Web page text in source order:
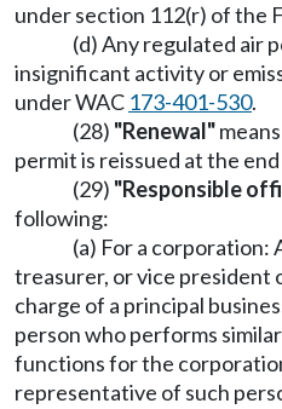
under section 112(r) of the
(d) Any regulated air
insignificant activity or
under WAC 173-401-530.
(28) "Renewal"
permit is reissued at the
(29) "Responsible
following:
(a) For a corporation:
treasurer, or vice president
charge of a principal
person who performs
functions for the
representative of such